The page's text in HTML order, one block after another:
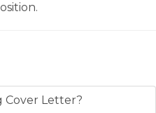
Cover Letter?